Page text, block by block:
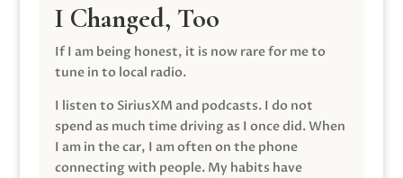
I Changed, Too
If I am being honest, it is now rare for me to
tune in to local radio.
I listen to SiriusXM and podcasts. I do not
spend as much time driving as I once did. When
I am in the car, I am often on the phone
connecting with people. My habits have